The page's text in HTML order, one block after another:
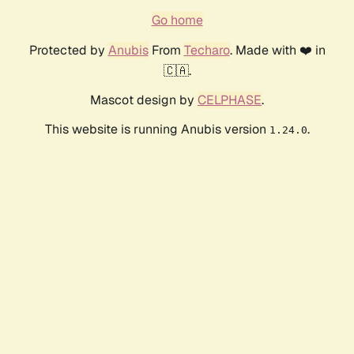
Go home
Protected by AnubisFrom Techaro. Made with ❤️ in
🇨🇦.
Mascot design by CELPHASE.
This website is running Anubis version 1.24.0.